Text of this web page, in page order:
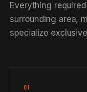
Everything
surrounding area,
specialize
01